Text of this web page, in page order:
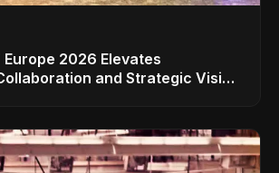
Europe 2026 Elevates
and Strategic Vision